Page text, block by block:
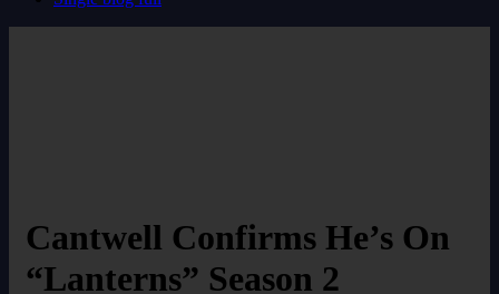
Cantwell Confirms He’s On
“Lanterns” Season 2